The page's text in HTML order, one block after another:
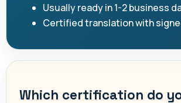
Usually ready in 1-2 business
Certified translation with
Which certification do